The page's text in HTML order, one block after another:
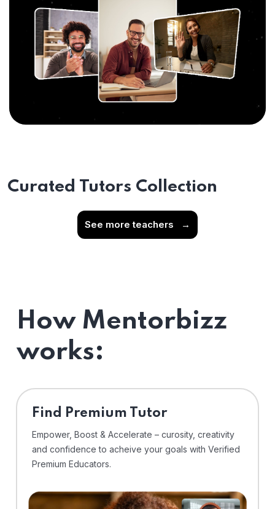
Curated Tutors Collection
See more teachers →
How Mentorbizz
works:
Find Premium Tutor
Empower, Boost & Accelerate – curosity, creativity
and confidence to acheive your goals with Verified
Premium Educators.